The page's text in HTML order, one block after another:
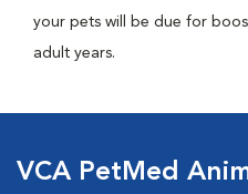
your pets will be due for
adult years.
VCA PetMed